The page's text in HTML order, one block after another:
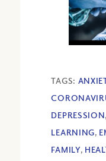
TAGS:
DEPRESSION,
LEARNING,
FAMILY,